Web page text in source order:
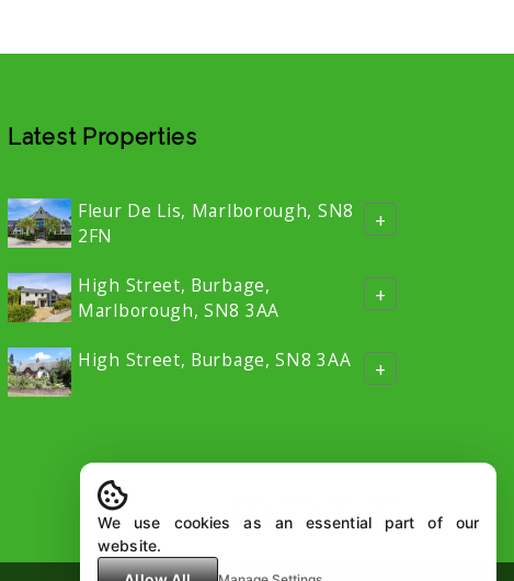
Latest Properties
Fleur De Lis, Marlborough, SN8
2FN
+
High Street, Burbage,
Marlborough, SN8 3AA
+
High Street, Burbage, SN8 3AA +
We use cookies as an essential part of our
website.